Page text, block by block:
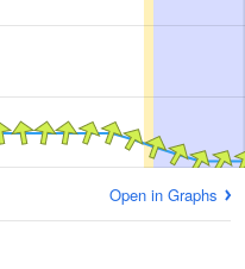
Open in Graphs